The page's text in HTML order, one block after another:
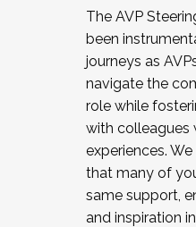
The AVP
been
journeys as
navigate the
role while
with colleagues
experiences.
that many of
same support,
and inspiration